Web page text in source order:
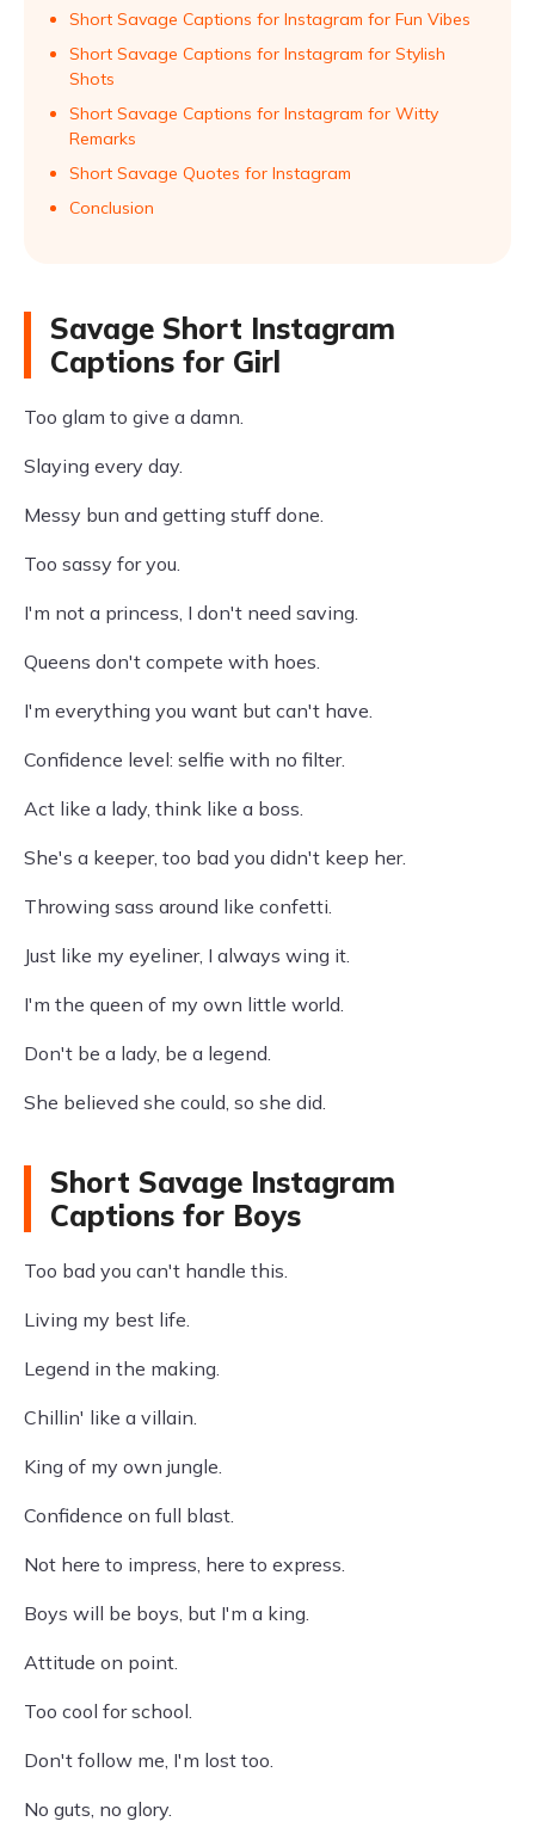
Short Savage Captions for Instagram for Fun Vibes
Short Savage Captions for Instagram for Stylish
Shots
Short Savage Captions for Instagram for Witty
Remarks
Short Savage Quotes for Instagram
Conclusion
Savage Short Instagram
Captions for Girl
Too glam to give a damn.
Slaying every day.
Messy bun and getting stuff done.
Too sassy for you.
I'm not a princess, I don't need saving.
Queens don't compete with hoes.
I'm everything you want but can't have.
Confidence level: selfie with no filter.
Act like a lady, think like a boss.
She's a keeper, too bad you didn't keep her.
Throwing sass around like confetti.
Just like my eyeliner, I always wing it.
I'm the queen of my own little world.
Don't be a lady, be a legend.
She believed she could, so she did.
Short Savage Instagram
Captions for Boys
Too bad you can't handle this.
Living my best life.
Legend in the making.
Chillin' like a villain.
King of my own jungle.
Confidence on full blast.
Not here to impress, here to express.
Boys will be boys, but I'm a king.
Attitude on point.
Too cool for school.
Don't follow me, I'm lost too.
No guts, no glory.